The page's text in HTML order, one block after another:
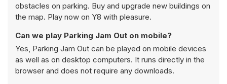
obstacles on parking. Buy and upgrade new buildings on
the map. Play now on Y8 with pleasure.
Can we play Parking Jam Out on mobile?
Yes, Parking Jam Out can be played on mobile devices
as well as on desktop computers. It runs directly in the
browser and does not require any downloads.